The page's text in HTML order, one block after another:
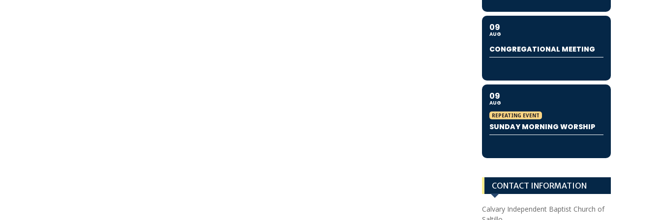
09
AUG
CONGREGATIONAL MEETING
09
AUG
REPEATING EVENT
SUNDAY MORNING WORSHIP
CONTACT INFORMATION
Calvary Independent Baptist Church of